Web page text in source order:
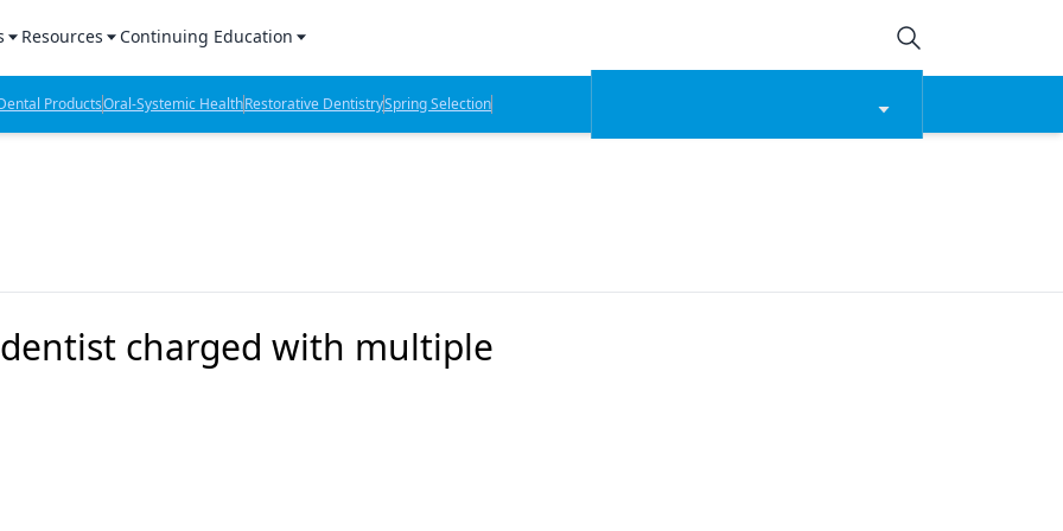
Products Report
Lab Products
Resources
Sponsored Content
Sponsored Resources
Continuing Education
CE Webinars
CE Articles
ProductsOral-Systemic HealthRestorative DentistrySpring Selection
charged with multiple